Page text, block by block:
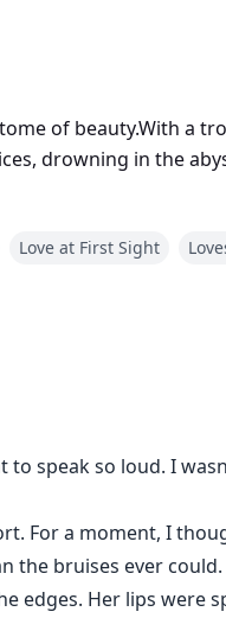
of beauty.With a
drowning in the
them? She can't deny
whenever he's
months, what
her dark skies?
Love at First Sight
speak so loud. I
For a moment, I
the bruises ever could.
edges. Her lips were